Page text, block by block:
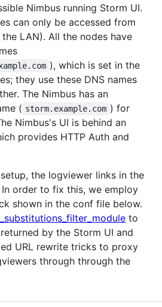
Nimbus running Storm UI.
can only be accessed from
LAN). All the nodes have
), which is set in the
they use these DNS names
The Nimbus has an
( storm.example.com ) for
Nimbus's UI is behind an
provides HTTP Auth and
the logviewer links in the
order to fix this, we employ
shown in the conf file below.
to
by the Storm UI and
URL rewrite tricks to proxy
through through the